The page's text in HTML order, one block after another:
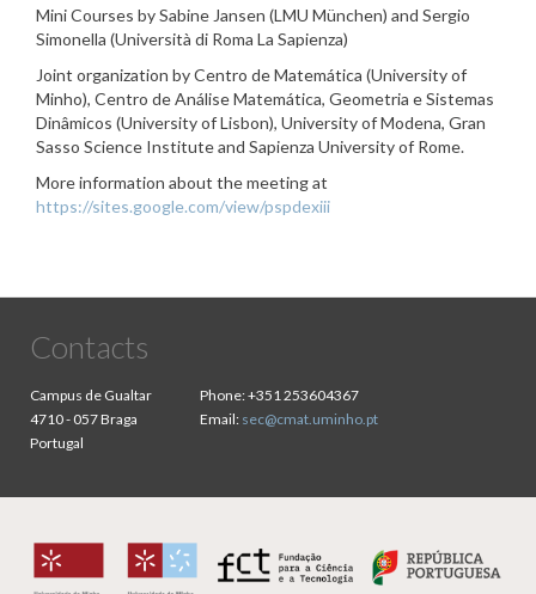
Mini Courses by Sabine Jansen (LMU München) and Sergio
Simonella (Università di Roma La Sapienza)
Joint organization by Centro de Matemática (University of
Minho), Centro de Análise Matemática, Geometria e Sistemas
Dinâmicos (University of Lisbon), University of Modena, Gran
Sasso Science Institute and Sapienza University of Rome.
More information about the meeting at
https://sites.google.com/view/pspdexiii
Contacts
Campus de Gualtar
4710 - 057 Braga
Portugal
Phone:+351 253604367
Email: sec@cmat.uminho.pt